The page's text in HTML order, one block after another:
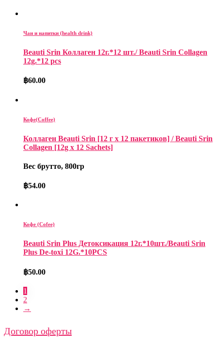
Чаи и напитки (health drink)
Beauti Srin Коллаген 12г.*12 шт./ Beauti Srin Collagen
12g.*12 pcs
฿60.00
Кофе(Coffee)
Коллаген Beauti Srin [12 г x 12 пакетиков] / Beauti Srin
Collagen [12g x 12 Sachets]
Вес брутто, 800гр
฿54.00
Кофе (Cofee)
Beauti Srin Plus Детоксикация 12г.*10шт./Beauti Srin
Plus De-toxi 12G.*10PCS
฿50.00
1
2
→
Договор оферты